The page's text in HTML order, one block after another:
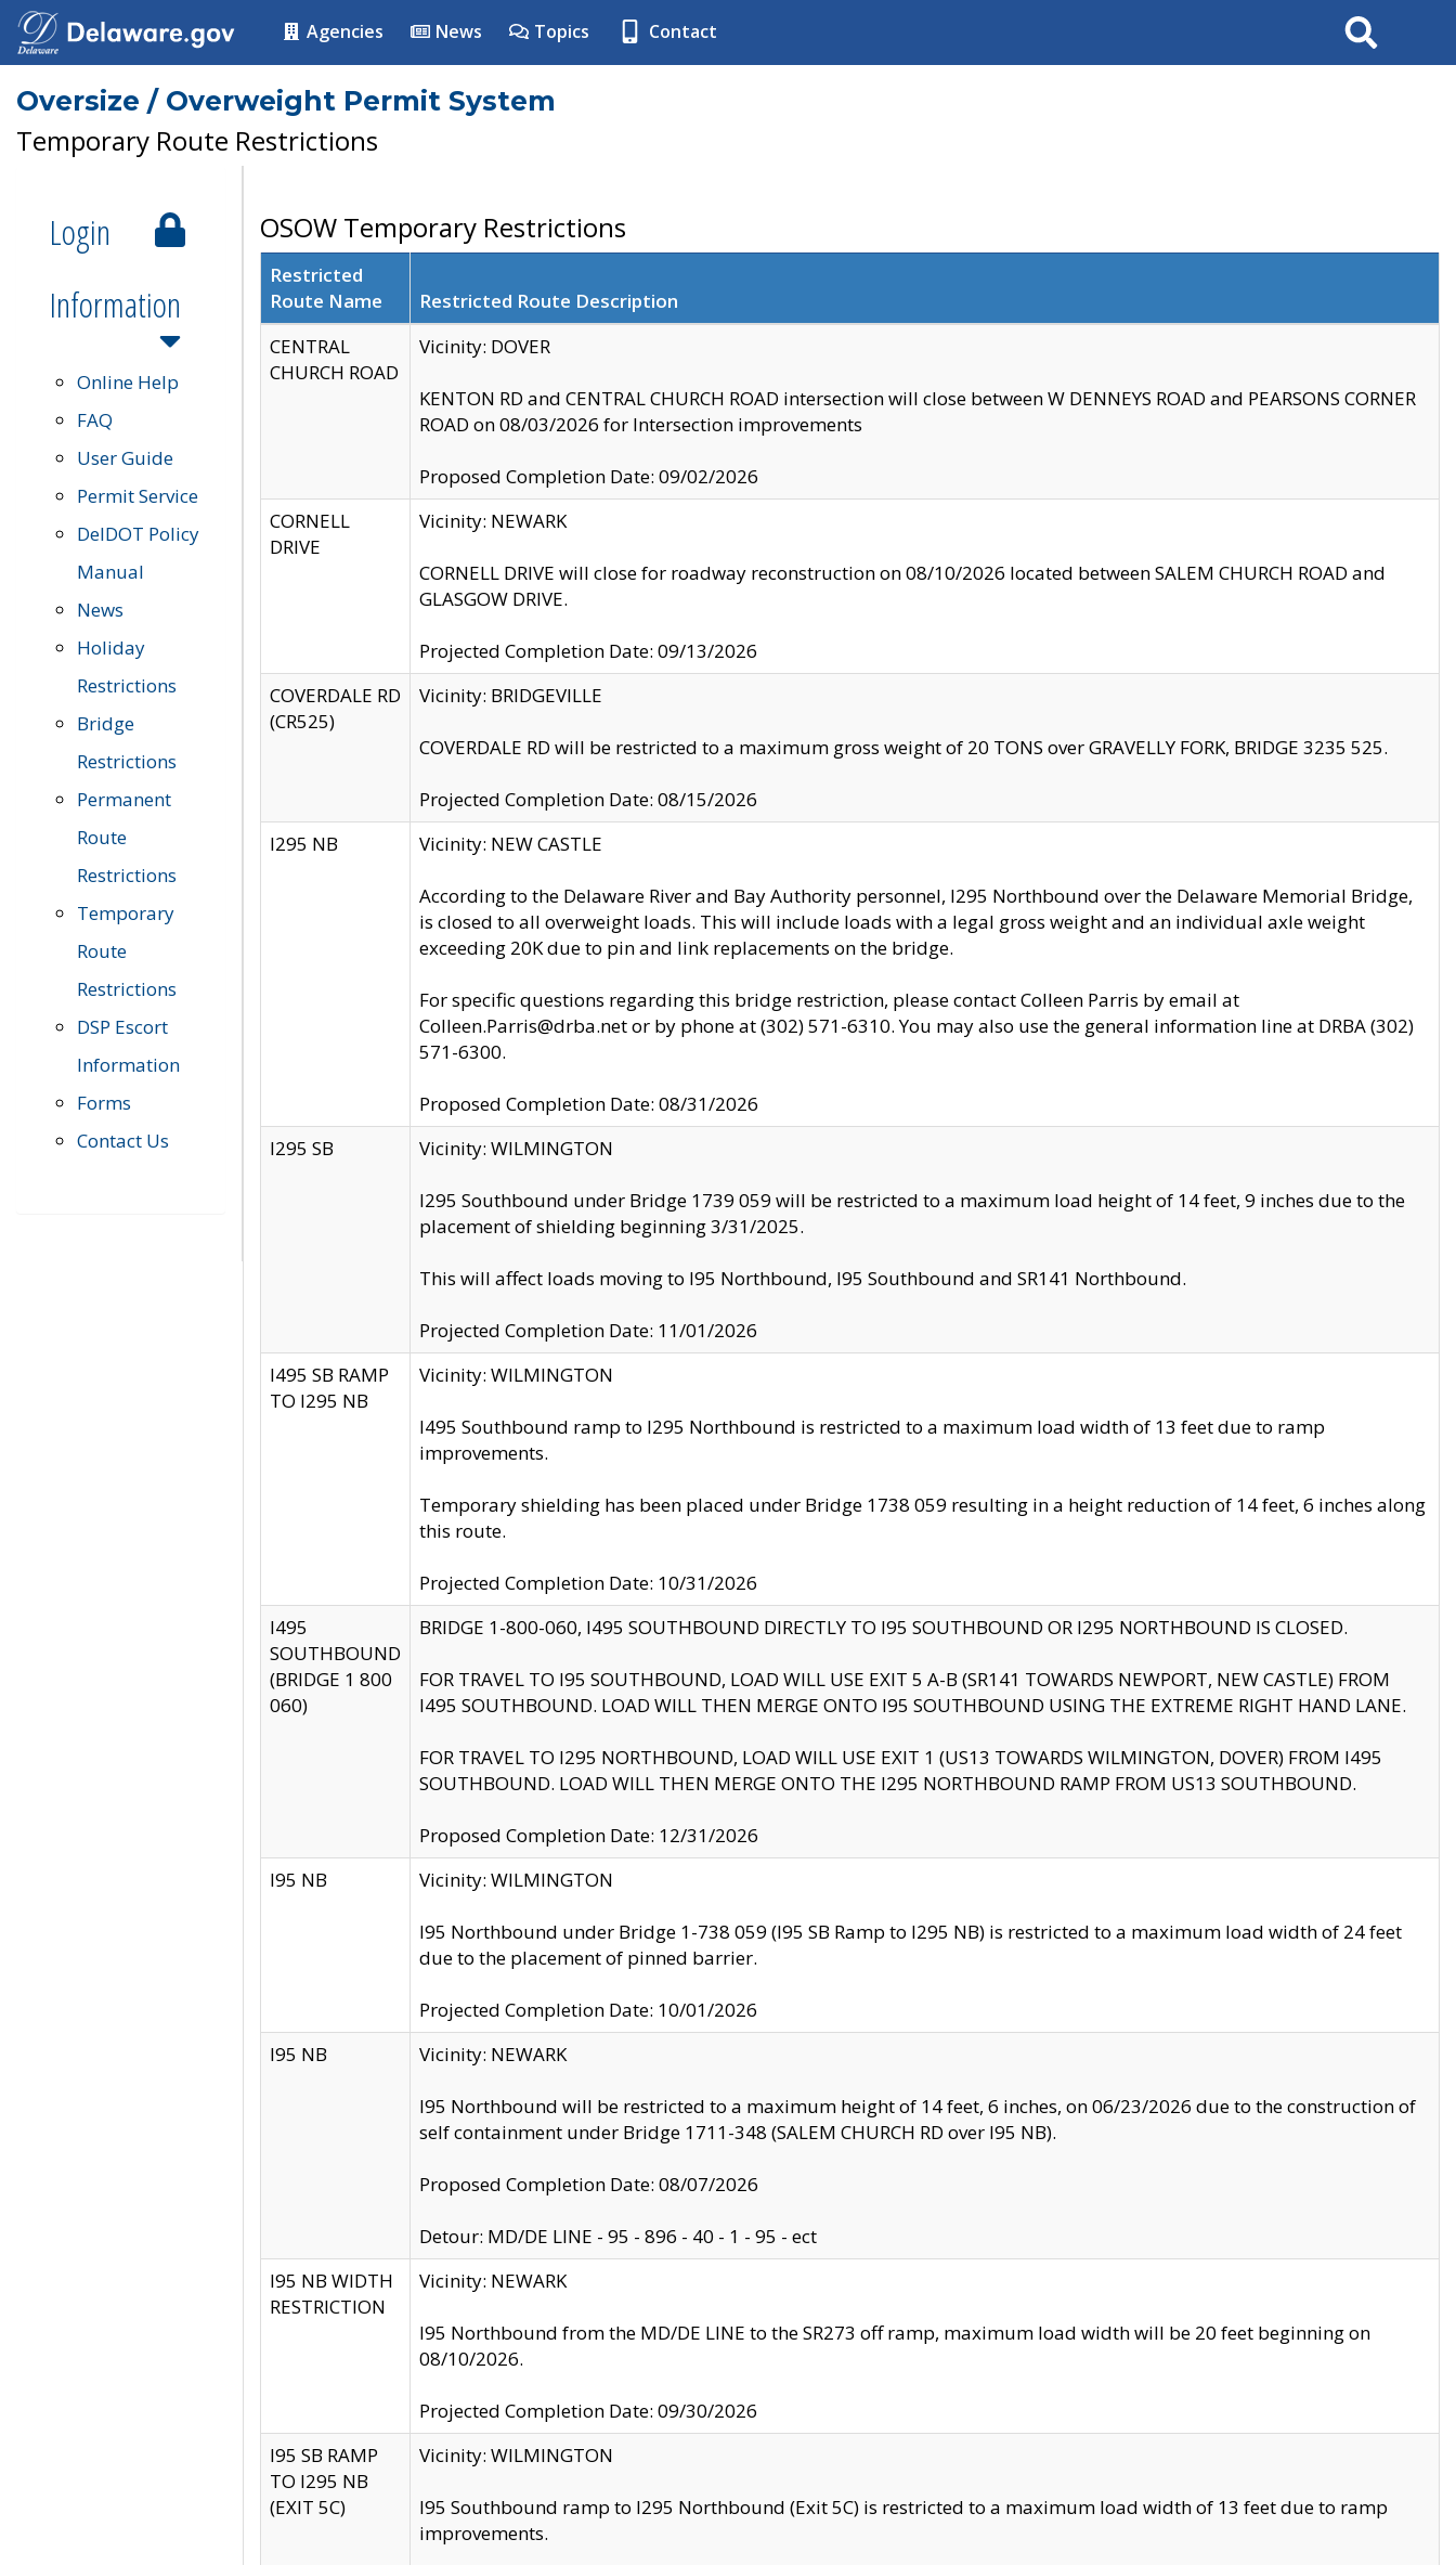
Agencies News Topics Contact Search
Oversize / Overweight Permit System
Temporary Route Restrictions
Login
Information
Online Help
FAQ
User Guide
Permit Service
DelDOT Policy
Manual
News
Holiday
Restrictions
Bridge
Restrictions
Permanent
Route
Restrictions
Temporary
Route
Restrictions
DSP Escort
Information
Forms
Contact Us
OSOW Temporary Restrictions
Restricted
Route Name
Restricted Route Description
CENTRAL
CHURCH ROAD
Vicinity: DOVER
KENTON RD and CENTRAL CHURCH ROAD intersection will close between W DENNEYS ROAD and PEARSONS CORNER
ROAD on 08/03/2026 for Intersection improvements
Proposed Completion Date: 09/02/2026
CORNELL
DRIVE
Vicinity: NEWARK
CORNELL DRIVE will close for roadway reconstruction on 08/10/2026 located between SALEM CHURCH ROAD and
GLASGOW DRIVE.
Projected Completion Date: 09/13/2026
COVERDALE RD
(CR525)
Vicinity: BRIDGEVILLE
COVERDALE RD will be restricted to a maximum gross weight of 20 TONS over GRAVELLY FORK, BRIDGE 3235 525.
Projected Completion Date: 08/15/2026
I295 NB
Vicinity: NEW CASTLE
According to the Delaware River and Bay Authority personnel, I295 Northbound over the Delaware Memorial Bridge,
is closed to all overweight loads. This will include loads with a legal gross weight and an individual axle weight
exceeding 20K due to pin and link replacements on the bridge.
For specific questions regarding this bridge restriction, please contact Colleen Parris by email at
Colleen.Parris@drba.net or by phone at (302) 571-6310. You may also use the general information line at DRBA (302)
571-6300.
Proposed Completion Date: 08/31/2026
I295 SB
Vicinity: WILMINGTON
I295 Southbound under Bridge 1739 059 will be restricted to a maximum load height of 14 feet, 9 inches due to the
placement of shielding beginning 3/31/2025.
This will affect loads moving to I95 Northbound, I95 Southbound and SR141 Northbound.
Projected Completion Date: 11/01/2026
I495 SB RAMP
TO I295 NB
Vicinity: WILMINGTON
I495 Southbound ramp to I295 Northbound is restricted to a maximum load width of 13 feet due to ramp
improvements.
Temporary shielding has been placed under Bridge 1738 059 resulting in a height reduction of 14 feet, 6 inches along
this route.
Projected Completion Date: 10/31/2026
I495
SOUTHBOUND
(BRIDGE 1 800
060)
BRIDGE 1-800-060, I495 SOUTHBOUND DIRECTLY TO I95 SOUTHBOUND OR I295 NORTHBOUND IS CLOSED.
FOR TRAVEL TO I95 SOUTHBOUND, LOAD WILL USE EXIT 5 A-B (SR141 TOWARDS NEWPORT, NEW CASTLE) FROM
I495 SOUTHBOUND. LOAD WILL THEN MERGE ONTO I95 SOUTHBOUND USING THE EXTREME RIGHT HAND LANE.
FOR TRAVEL TO I295 NORTHBOUND, LOAD WILL USE EXIT 1 (US13 TOWARDS WILMINGTON, DOVER) FROM I495
SOUTHBOUND. LOAD WILL THEN MERGE ONTO THE I295 NORTHBOUND RAMP FROM US13 SOUTHBOUND.
Proposed Completion Date: 12/31/2026
I95 NB
Vicinity: WILMINGTON
I95 Northbound under Bridge 1-738 059 (I95 SB Ramp to I295 NB) is restricted to a maximum load width of 24 feet
due to the placement of pinned barrier.
Projected Completion Date: 10/01/2026
I95 NB
Vicinity: NEWARK
I95 Northbound will be restricted to a maximum height of 14 feet, 6 inches, on 06/23/2026 due to the construction of
self containment under Bridge 1711-348 (SALEM CHURCH RD over I95 NB).
Proposed Completion Date: 08/07/2026
Detour: MD/DE LINE - 95 - 896 - 40 - 1 - 95 - ect
I95 NB WIDTH
RESTRICTION
Vicinity: NEWARK
I95 Northbound from the MD/DE LINE to the SR273 off ramp, maximum load width will be 20 feet beginning on
08/10/2026.
Projected Completion Date: 09/30/2026
I95 SB RAMP
TO I295 NB
(EXIT 5C)
Vicinity: WILMINGTON
I95 Southbound ramp to I295 Northbound (Exit 5C) is restricted to a maximum load width of 13 feet due to ramp
improvements.